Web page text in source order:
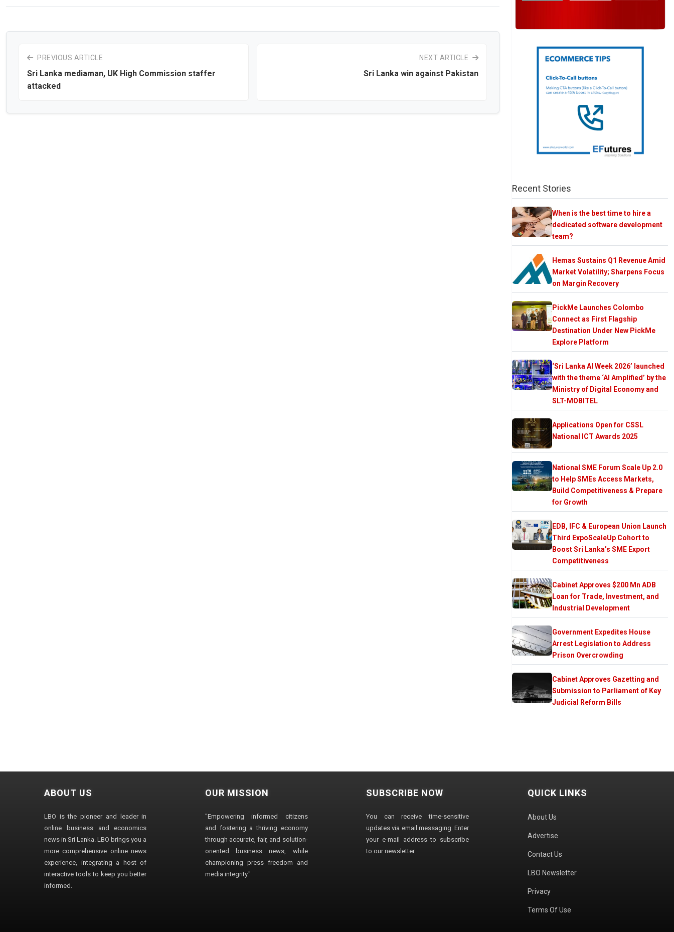
PREVIOUS ARTICLE
Sri Lanka mediaman, UK High Commission staffer
attacked
NEXT ARTICLE
Sri Lanka win against Pakistan
Recent Stories
When is the best time to hire a
dedicated software development
team?
Hemas Sustains Q1 Revenue Amid
Market Volatility; Sharpens Focus
on Margin Recovery
PickMe Launches Colombo
Connect as First Flagship
Destination Under New PickMe
Explore Platform
‘Sri Lanka AI Week 2026’ launched
with the theme ‘AI Amplified’ by the
Ministry of Digital Economy and
SLT-MOBITEL
Applications Open for CSSL
National ICT Awards 2025
National SME Forum Scale Up 2.0
to Help SMEs Access Markets,
Build Competitiveness & Prepare
for Growth
EDB, IFC & European Union Launch
Third ExpoScaleUp Cohort to
Boost Sri Lanka’s SME Export
Competitiveness
Cabinet Approves $200 Mn ADB
Loan for Trade, Investment, and
Industrial Development
Government Expedites House
Arrest Legislation to Address
Prison Overcrowding
Cabinet Approves Gazetting and
Submission to Parliament of Key
Judicial Reform Bills
ABOUT US
LBO is the pioneer and leader in
online business and economics
news in Sri Lanka. LBO brings you a
more comprehensive online news
experience, integrating a host of
interactive tools to keep you better
informed.
OUR MISSION
"Empowering informed citizens
and fostering a thriving economy
through accurate, fair, and solution-
oriented business news, while
championing press freedom and
media integrity."
SUBSCRIBE NOW
You can receive time-sensitive
updates via email messaging. Enter
your e-mail address to subscribe
to our newsletter.
QUICK LINKS
About Us
Advertise
Contact Us
LBO Newsletter
Privacy
Terms Of Use